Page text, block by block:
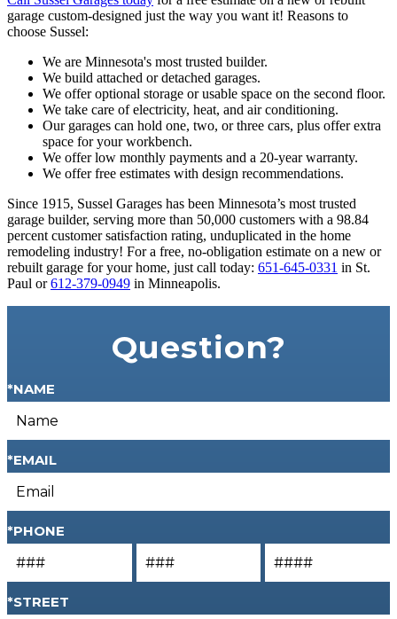
garage custom-designed just the way you want it! Reasons to
choose Sussel:
We are Minnesota's most trusted builder.
We build attached or detached garages.
We offer optional storage or usable space on the second floor.
We take care of electricity, heat, and air conditioning.
Our garages can hold one, two, or three cars, plus offer extra
space for your workbench.
We offer low monthly payments and a 20-year warranty.
We offer free estimates with design recommendations.
Since 1915, Sussel Garages has been Minnesota’s most trusted
garage builder, serving more than 50,000 customers with a 98.84
percent customer satisfaction rating, unduplicated in the home
remodeling industry! For a free, no-obligation estimate on a new or
rebuilt garage for your home, just call today: 651-645-0331 in St.
Paul or612-379-0949 in Minneapolis.